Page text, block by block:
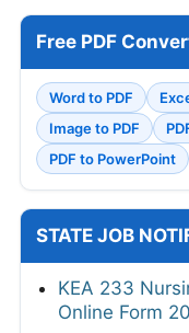
Free PDF
Word to PDF
Image to PDF
PDF to PowerPoint
STATE JOB
KEA 233
Online Form